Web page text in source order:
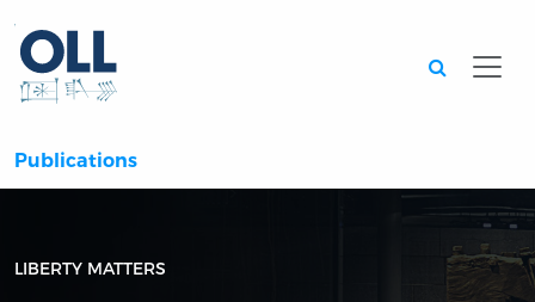
Publications
LIBERTY MATTERS